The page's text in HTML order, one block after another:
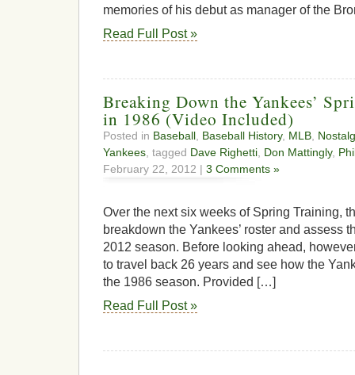
memories of his debut as manager of the
Read Full Post »
Breaking Down the Yankees’
in 1986 (Video Included)
Posted in Baseball Baseball History, MLB
Yankees , tagged Dave Righetti Don Mattingly,
February 22, 2012 | 3 Comments »
Over the next six weeks of Spring Training,
breakdown the Yankees’ roster and assess
2012 season. Before looking ahead,
to travel back 26 years and see how the
the 1986 season. Provided […]
Read Full Post »